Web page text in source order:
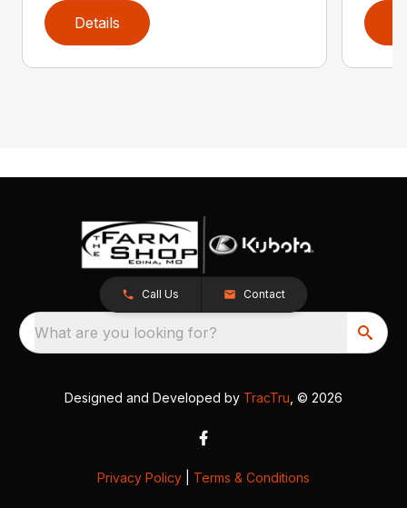
Details
Call Us Contact
What are you looking for?
Designed and Developed by TracTru , © 2026
Privacy Policy Terms & Conditions